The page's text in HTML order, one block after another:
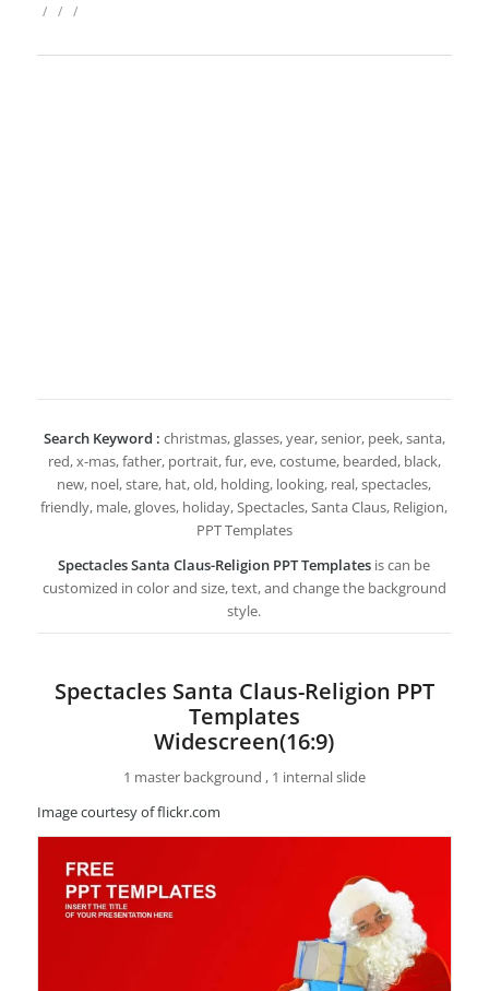
/ / /
Search Keyword : christmas, glasses, year, senior, peek, santa,
red, x-mas, father, portrait, fur, eve, costume, bearded, black,
new, noel, stare, hat, old, holding, looking, real, spectacles,
friendly, male, gloves, holiday, Spectacles, Santa Claus, Religion,
PPT Templates
Spectacles Santa Claus-Religion PPT Templates is can be
customized in color and size, text, and change the background
style.
Spectacles Santa Claus-Religion PPT
Templates
Widescreen(16:9)
1 master background , 1 internal slide
Image courtesy of flickr.com